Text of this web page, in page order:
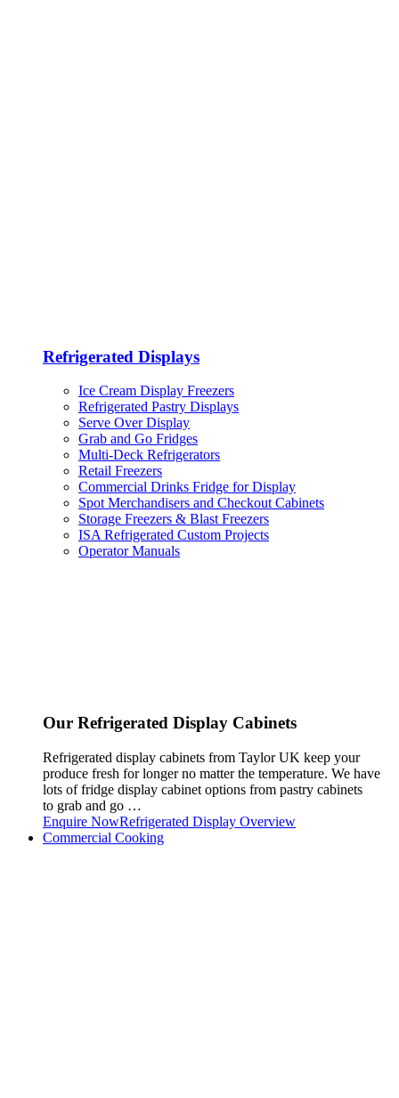
Refrigerated Displays
Ice Cream Display Freezers
Refrigerated Pastry Displays
Serve Over Display
Grab and Go Fridges
Multi-Deck Refrigerators
Retail Freezers
Commercial Drinks Fridge for Display
Spot Merchandisers and Checkout Cabinets
Storage Freezers & Blast Freezers
ISA Refrigerated Custom Projects
Operator Manuals
Our Refrigerated Display Cabinets
Refrigerated display cabinets from Taylor UK keep your
produce fresh for longer no matter the temperature. We have
lots of fridge display cabinet options from pastry cabinets
to grab and go …
Enquire NowRefrigerated Display Overview
Commercial Cooking